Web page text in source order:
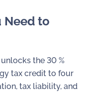
Need to
the 30 %
tax credit to four
tax liability, and